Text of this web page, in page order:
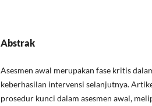
Abstrak
Asesmen awal merupakan fase kritis
keberhasilan intervensi selanjutnya.
prosedur kunci dalam asesmen awal,